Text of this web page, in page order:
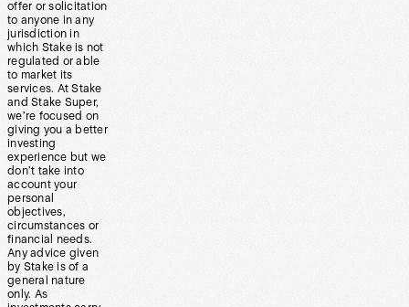
offer or solicitation
to anyone in any
jurisdiction in
which Stake is not
regulated or able
to market its
services. At Stake
and Stake Super,
we’re focused on
giving you a better
investing
experience but we
don’t take into
account your
personal
objectives,
circumstances or
financial needs.
Any advice given
by Stake is of a
general nature
only. As